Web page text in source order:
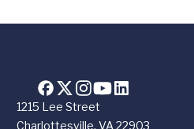
1215 Lee Street
Charlottesville, VA 22903